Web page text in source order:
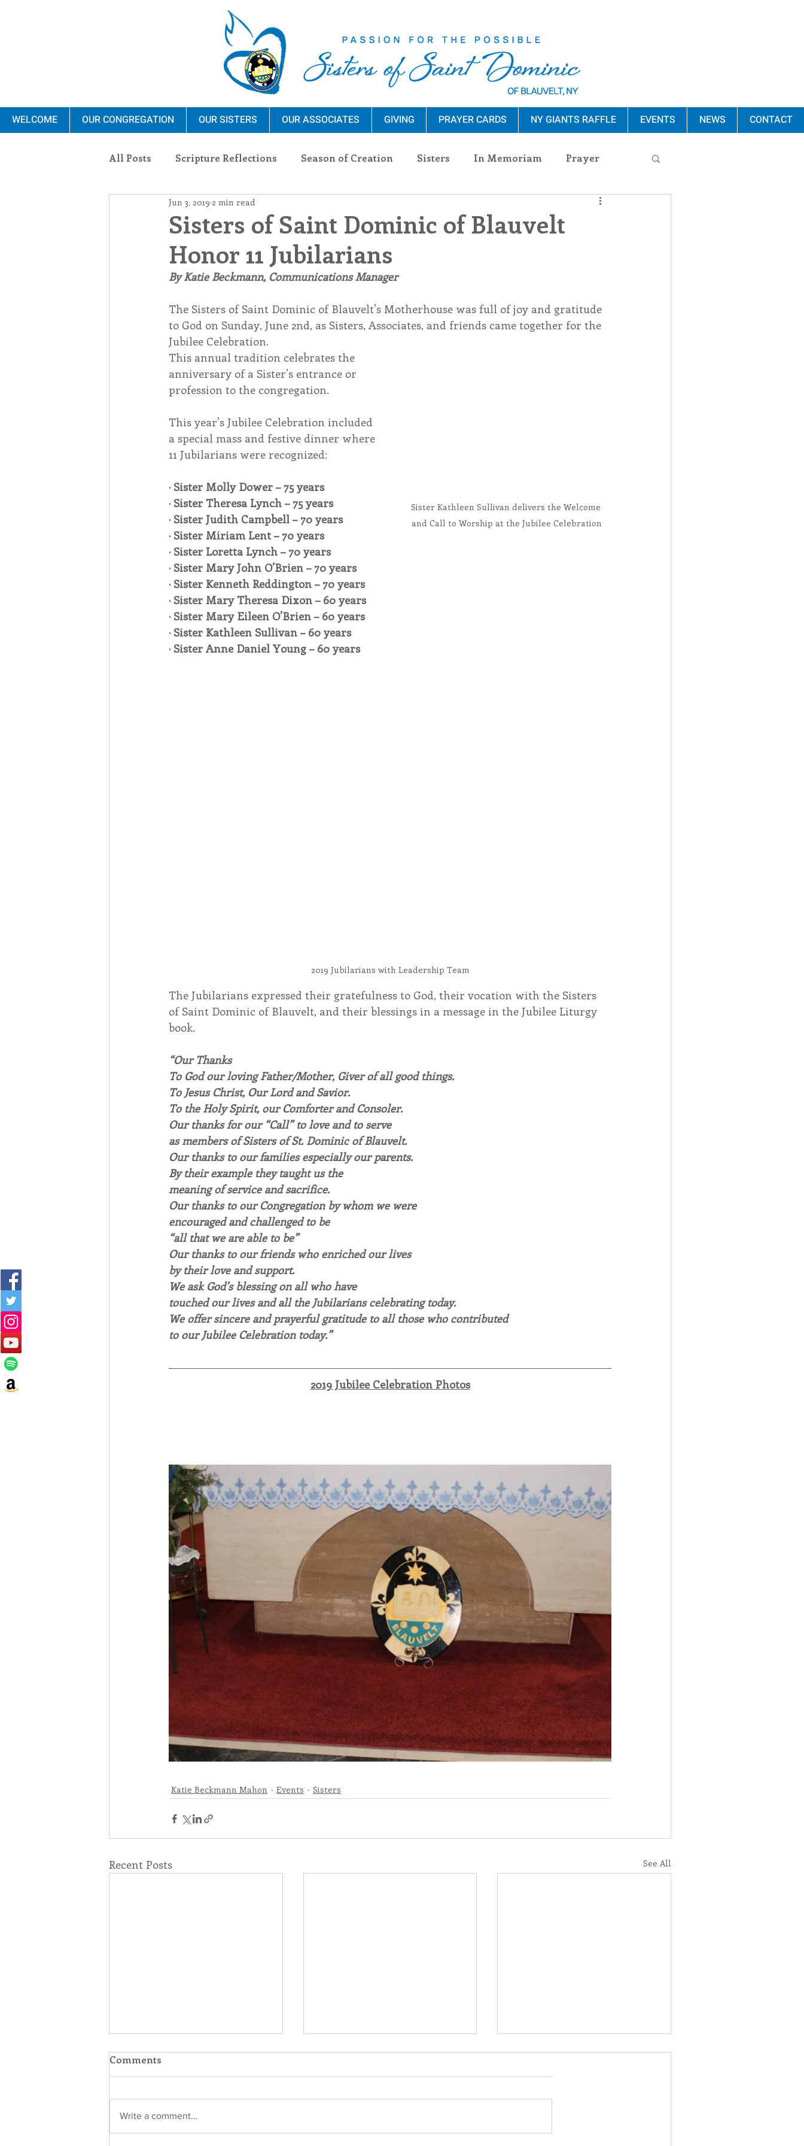
WELCOME OUR CONGREGATION OUR SISTERS OUR ASSOCIATES GIVING PRAYER CARDS NY GIANTS RAFFLE EVENTS NEWS CONTACT
All Posts Scripture Reflections Season of Creation Sisters In Memoriam Prayer
Ministry Blauvelt Connections
Environment Dominican Sisters Community
Vocation Mindfulness
Inner Peace Self-Care This Time in History
Sisters of Saint Dominic of Blauvelt
Honor 11 Jubilarians
Jun 3, 2019 2 min read
By Katie Beckmann, Communications Manager
The Sisters of Saint Dominic of Blauvelt’s Motherhouse was full of joy and gratitude
to God on Sunday, June 2nd, as Sisters, Associates, and friends came together for the
Jubilee Celebration.
Sister Kathleen Sullivan delivers the Welcome
and Call to Worship at the Jubilee Celebration
This annual tradition celebrates the
anniversary of a Sister’s entrance or
profession to the congregation.
This year’s Jubilee Celebration included
a special mass and festive dinner where
11 Jubilarians were recognized:
· Sister Molly Dower – 75 years
· Sister Theresa Lynch – 75 years
· Sister Judith Campbell – 70 years
· Sister Miriam Lent – 70 years
· Sister Loretta Lynch – 70 years
· Sister Mary John O’Brien – 70 years
· Sister Kenneth Reddington – 70 years
· Sister Mary Theresa Dixon – 60 years
· Sister Mary Eileen O’Brien – 60 years
· Sister Kathleen Sullivan – 60 years
· Sister Anne Daniel Young – 60 years
2019 Jubilarians with Leadership Team
The Jubilarians expressed their gratefulness to God, their vocation with the Sisters
of Saint Dominic of Blauvelt, and their blessings in a message in the Jubilee Liturgy
book.
“Our Thanks
To God our loving Father/Mother, Giver of all good things.
To Jesus Christ, Our Lord and Savior.
To the Holy Spirit, our Comforter and Consoler.
Our thanks for our “Call” to love and to serve
as members of Sisters of St. Dominic of Blauvelt.
Our thanks to our families especially our parents.
By their example they taught us the
meaning of service and sacrifice.
Our thanks to our Congregation by whom we were
encouraged and challenged to be
“all that we are able to be”
Our thanks to our friends who enriched our lives
by their love and support.
We ask God’s blessing on all who have
touched our lives and all the Jubilarians celebrating today.
We offer sincere and prayerful gratitude to all those who contributed
to our Jubilee Celebration today.”
2019 Jubilee Celebration Photos
Katie Beckmann Mahon Events Sisters
Recent Posts See All
Comments
Write a comment...